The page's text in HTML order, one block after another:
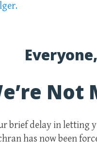
Everyone,
Not
brief delay in letting
has now been